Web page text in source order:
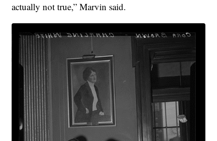
actually not true,” Marvin said.